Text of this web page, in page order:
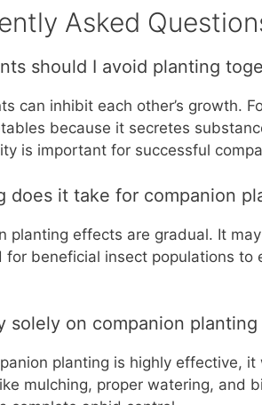
Asked
should I avoid planting
can inhibit each other’s growth.
because it secretes
is important for successful
does it take for companion
planting effects are gradual. It
for beneficial insect populations to
solely on companion
planting is highly effective,
mulching, proper watering, and